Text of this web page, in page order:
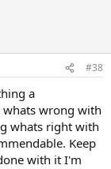
#38
a
whats wrong with
whats right with
Keep
with it I'm